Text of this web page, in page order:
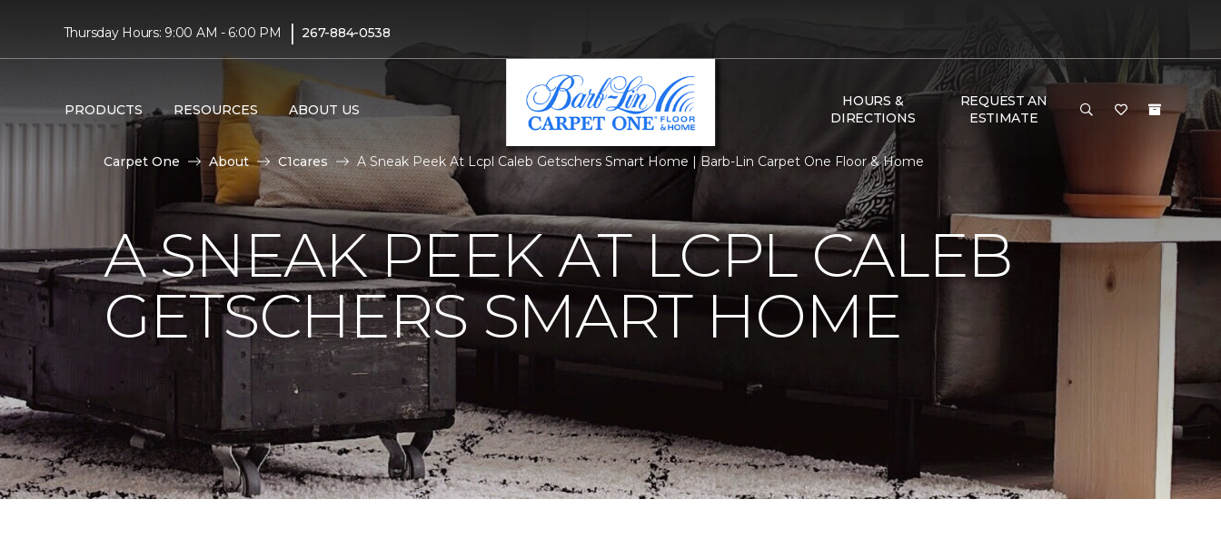
Thursday Hours: 9:00 AM - 6:00 PM | 267-884-0538
PRODUCTS RESOURCES ABOUT US
HOURS &
DIRECTIONS
REQUEST AN
ESTIMATE
Carpet One About C1cares A Sneak Peek At Lcpl Caleb Getschers Smart Home | Barb-Lin Carpet One Floor & Home
A SNEAK PEEK AT LCPL CALEB
GETSCHERS SMART HOME